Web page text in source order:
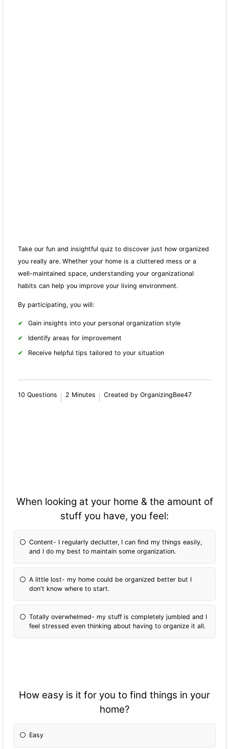
Take our fun and insightful quiz to discover just how organized
you really are. Whether your home is a cluttered mess or a
well-maintained space, understanding your organizational
habits can help you improve your living environment.
By participating, you will:
Gain insights into your personal organization style
Identify areas for improvement
Receive helpful tips tailored to your situation
10 Questions 2 Minutes Created by OrganizingBee47
When looking at your home & the amount of
stuff you have, you feel:
Content- I regularly declutter, I can find my things easily,
and I do my best to maintain some organization.
A little lost- my home could be organized better but I
don't know where to start.
Totally overwhelmed- my stuff is completely jumbled and I
feel stressed even thinking about having to organize it all.
How easy is it for you to find things in your
home?
Easy